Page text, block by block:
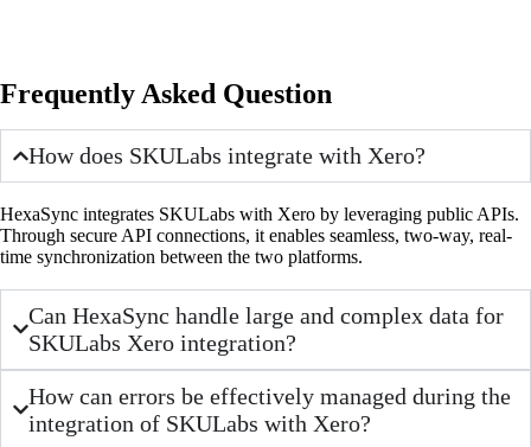
Frequently Asked Question
How does SKULabs integrate with Xero?
HexaSync integrates SKULabs with Xero by leveraging public APIs.
Through secure API connections, it enables seamless, two-way, real-
time synchronization between the two platforms.
Can HexaSync handle large and complex data for
SKULabs Xero integration?
How can errors be effectively managed during the
integration of SKULabs with Xero?